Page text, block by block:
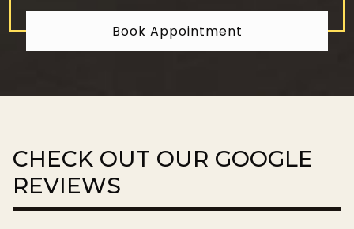
Book Appointment
CHECK OUT OUR GOOGLE
REVIEWS